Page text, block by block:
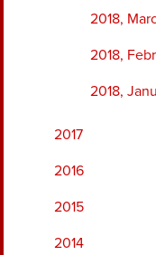
2018,
2018,
2018,
2017
2016
2015
2014